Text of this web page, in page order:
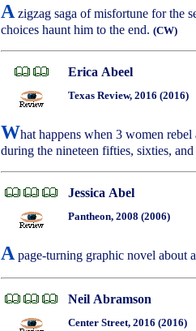
A zigzag saga of misfortune for the
choices haunt him to the end. (CW)
Erica Abeel
Texas Review, 2016 (2016)
What happens when 3 women
during the nineteen fifties, sixties,
Jessica Abel
Pantheon, 2008 (2006)
A page-turning graphic novel about
Neil Abramson
Center Street, 2016 (2016)